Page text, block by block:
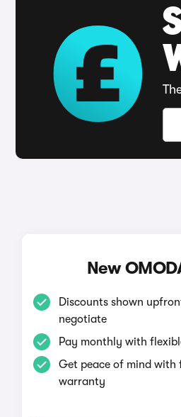
New
Discounts shown
negotiate
Pay monthly with
Get peace of mind
warranty